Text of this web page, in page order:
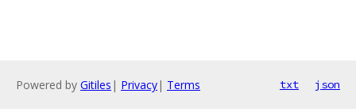
Powered by Gitiles | Privacy| Terms txt json